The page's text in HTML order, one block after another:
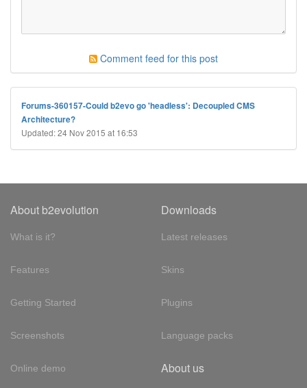
Comment feed for this post
Forums-360157-Could b2evo go 'headless': Decoupled CMS
Architecture?
Updated: 24 Nov 2015 at 16:53
About b2evolution
What is it?
Features
Getting Started
Screenshots
Online demo
Downloads
Latest releases
Skins
Plugins
Language packs
About us